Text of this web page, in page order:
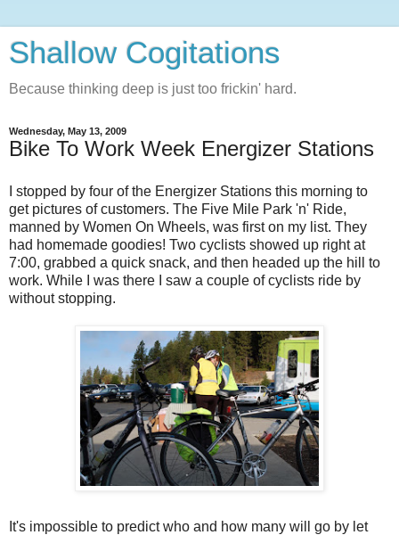
Shallow Cogitations
Because thinking deep is just too frickin' hard.
Wednesday, May 13, 2009
Bike To Work Week Energizer Stations
I stopped by four of the Energizer Stations this morning to
get pictures of customers. The Five Mile Park 'n' Ride,
manned by Women On Wheels, was first on my list. They
had homemade goodies! Two cyclists showed up right at
7:00, grabbed a quick snack, and then headed up the hill to
work. While I was there I saw a couple of cyclists ride by
without stopping.
It's impossible to predict who and how many will go by let